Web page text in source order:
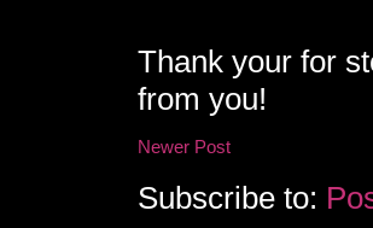
Thank your for
from you!
Newer Post
Subscribe to: